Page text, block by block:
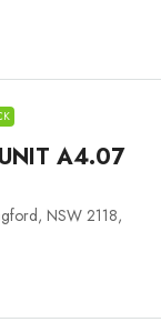
A4.07
NSW 2118,